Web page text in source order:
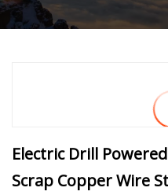
Electric Drill
Scrap Copper Wire